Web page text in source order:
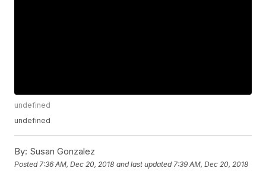
undefined
undefined
By: Susan Gonzalez
Posted 7:36 AM, Dec 20, 2018 and last updated 7:39 AM, Dec 20, 2018